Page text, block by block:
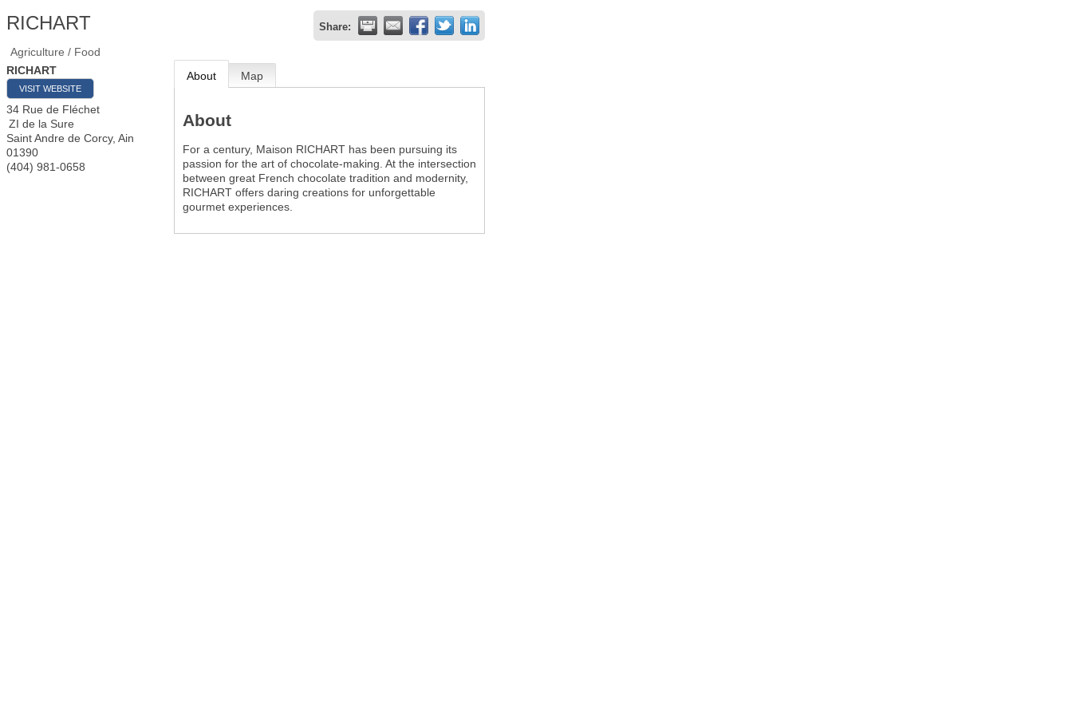
RICHART Share:
Agriculture / Food
RICHART
VISIT WEBSITE
34 Rue de Fléchet
ZI de la Sure
Saint Andre de Corcy, Ain
01390
(404) 981-0658
About Map
About
For a century, Maison RICHART has been pursuing its
passion for the art of chocolate-making. At the intersection
between great French chocolate tradition and modernity,
RICHART offers daring creations for unforgettable
gourmet experiences.